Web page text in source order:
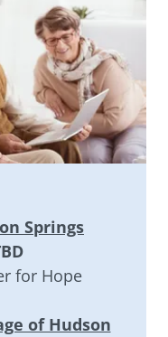
Springs
for Hope
of Hudson